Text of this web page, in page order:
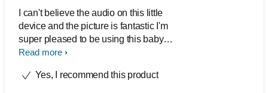
I can't believe the audio on this little
device and the picture is fantastic I'm
super pleased to be using this baby
cam thank you so much
Read more
Yes, I recommend this product